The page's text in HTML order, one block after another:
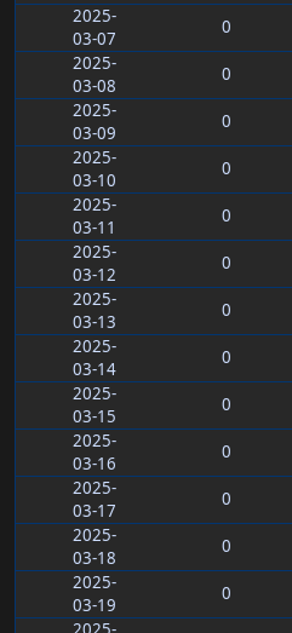
2025-
03-07
0
2025-
03-08
0
2025-
03-09
0
2025-
03-10
0
2025-
03-11
0
2025-
03-12
0
2025-
03-13
0
2025-
03-14
0
2025-
03-15
0
2025-
03-16
0
2025-
03-17
0
2025-
03-18
0
2025-
03-19
0